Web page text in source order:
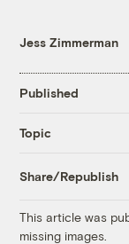
Jess Zimmerman
Published
Topic
Share/Republish
This article was
missing images.